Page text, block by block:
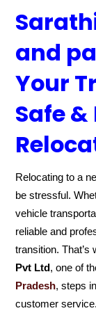
and
Your
Safe
Relocating to a
be stressful.
vehicle
reliable and
transition. That’s
Pvt Ltd, one of
Pradesh, steps
customer service.